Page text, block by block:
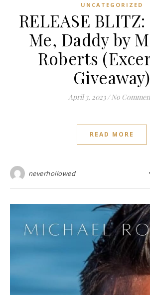
UNCATEGORIZED
RELEASE
Me, Daddy by
Roberts
Giveaway)
April 3, 2023 / No
READ MORE
neverhollowed